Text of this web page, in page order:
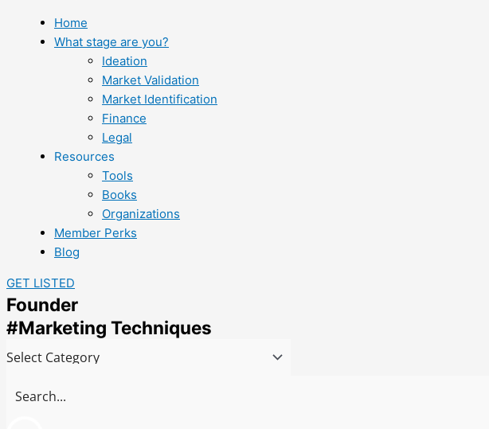
Home
What stage are you?
Ideation
Market Validation
Market Identification
Finance
Legal
Resources
Tools
Books
Organizations
Member Perks
Blog
GET LISTED
Founder
#Marketing Techniques